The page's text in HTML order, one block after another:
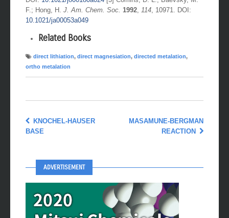
F.; Hong, H. J. Am. Chem. Soc. 1992, 114, 10971. DOI:
10.1021/ja00053a049
Related Books
direct lithiation, direct magnesiation, directed metalation,
ortho metalation
KNOCHEL-HAUSER
BASE
MASAMUNE-BERGMAN
REACTION
ADVERTISEMENT